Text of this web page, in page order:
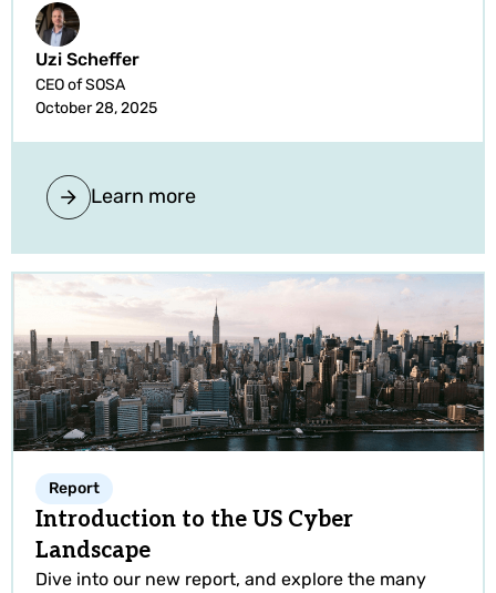
Uzi Scheffer
CEO of SOSA
October 28, 2025
Learn more
Report
Introduction to the US Cyber
Landscape
Dive into our new report, and explore the many